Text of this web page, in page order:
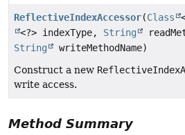
ReflectiveIndexAccessor(Class
<?> indexType, String
String
writeMethodName)
Construct a new
write access.
Method Summary